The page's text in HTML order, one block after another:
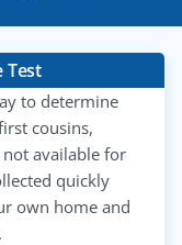
Test
to determine
cousins,
available for
quickly
own home and